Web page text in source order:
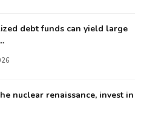
debt funds can yield large
nuclear renaissance, invest in